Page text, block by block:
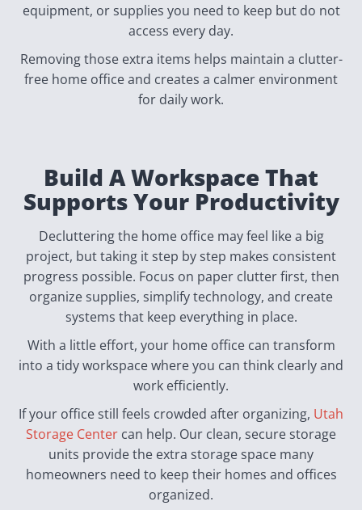
equipment, or supplies you need to keep but do not
access every day.
Removing those extra items helps maintain a clutter-
free home office and creates a calmer environment
for daily work.
Build A Workspace That
Supports Your Productivity
Decluttering the home office may feel like a big
project, but taking it step by step makes consistent
progress possible. Focus on paper clutter first, then
organize supplies, simplify technology, and create
systems that keep everything in place.
With a little effort, your home office can transform
into a tidy workspace where you can think clearly and
work efficiently.
If your office still feels crowded after organizing, Utah
Storage Center can help. Our clean, secure storage
units provide the extra storage space many
homeowners need to keep their homes and offices
organized.